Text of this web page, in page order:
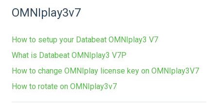
OMNIplay3v7
How to setup your Databeat OMNIplay3 V7
What is Databeat OMNIplay3 V7P
How to change OMNIplay license key on OMNIplay3V7
How to rotate on OMNIplay3v7